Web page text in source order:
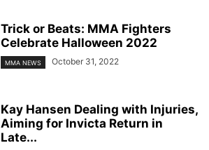
Trick or Beats: MMA Fighters
Celebrate Halloween 2022
MMA NEWS October 31, 2022
Kay Hansen Dealing with Injuries,
Aiming for Invicta Return in
Late...